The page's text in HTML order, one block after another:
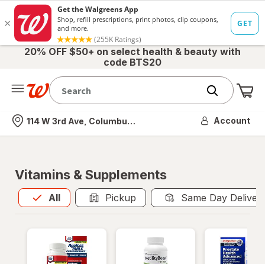
20% OFF $50+ on select health & beauty with
code BTS20
Nearest store
114 W 3rd Ave, Columbus, OH Account
Vitamins & Supplements
All
Allis selected Pickup Same Day